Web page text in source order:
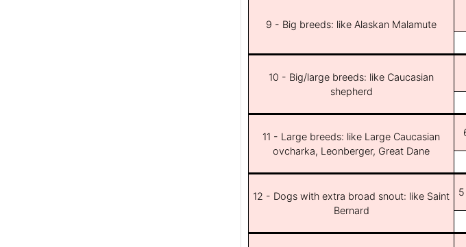
9 - Big breeds: like Alaskan Malamute
10 - Big/large breeds: like Caucasian
shepherd
11 - Large breeds: like Large Caucasian
ovcharka, Leonberger, Great Dane
12 - Dogs with extra broad snout: like Saint
Bernard